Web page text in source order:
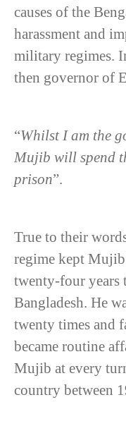
causes of the
harassment and
military regimes.
then governor of
“Whilst I am the
Mujib will spend
prison”.
True to their
regime kept
twenty-four years
Bangladesh. He
twenty times and
became routine
Mujib at every
country between